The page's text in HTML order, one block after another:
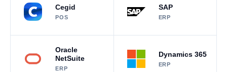
Cegid
POS
SAP
ERP
Oracle
NetSuite
ERP
Dynamics 365
ERP